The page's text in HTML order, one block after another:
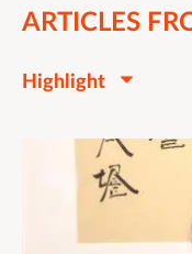
ARTICLES
Highlight